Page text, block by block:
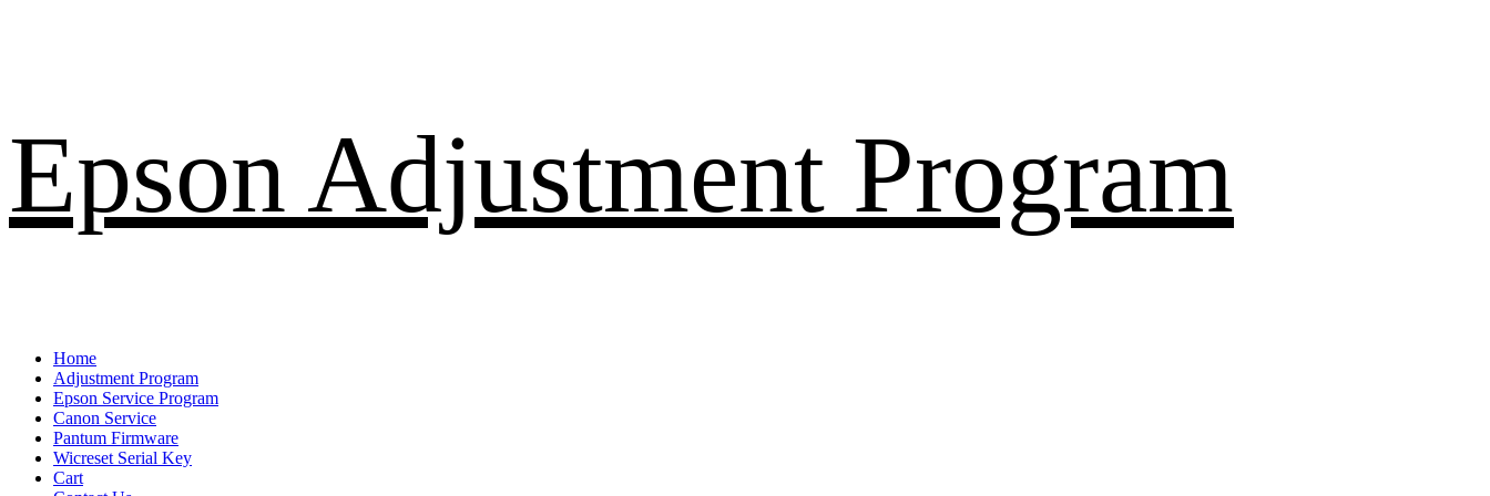
to
Epson Adjustment Program
Primary
Menu
Home
Adjustment Program
Epson Service Program
Canon Service
Pantum Firmware
Wicreset Serial Key
Cart